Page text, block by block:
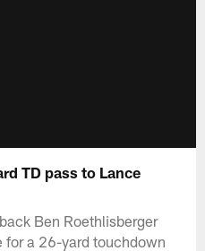
TD pass to Lance
Ben Roethlisberger
for a 26-yard touchdown